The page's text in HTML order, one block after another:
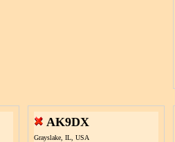
AK9DX
Grayslake, IL, USA